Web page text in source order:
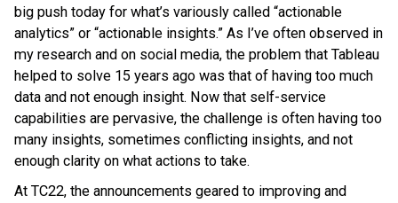
big push today for what’s variously called “actionable
analytics” or “actionable insights.” As I’ve often observed in
my research and on social media, the problem that Tableau
helped to solve 15 years ago was that of having too much
data and not enough insight. Now that self-service
capabilities are pervasive, the challenge is often having too
many insights, sometimes conflicting insights, and not
enough clarity on what actions to take.
At TC22, the announcements geared to improving and